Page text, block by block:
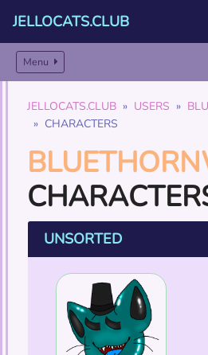
JELLOCATS.CLUB
Menu
JELLOCATS.CLUB USERS
CHARACTERS
UNSORTED